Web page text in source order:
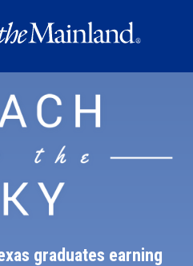
graduates earning